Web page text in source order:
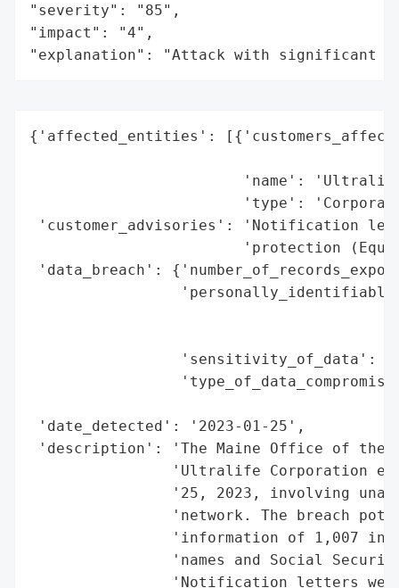
"severity": "85",
"impact": "4",
"explanation": "Attack with significant
{'affected_entities':
'name':
'type':
'customer_advisories': 'Notification
'protection
'data_breach':
'sensitivity_of_data':
'date_detected': '2023-01-25',
'description': 'The Maine Office of the
'Ultralife Corporation
'25, 2023, involving
'network. The breach
'information of 1,007
'names and Social
'Notification letters